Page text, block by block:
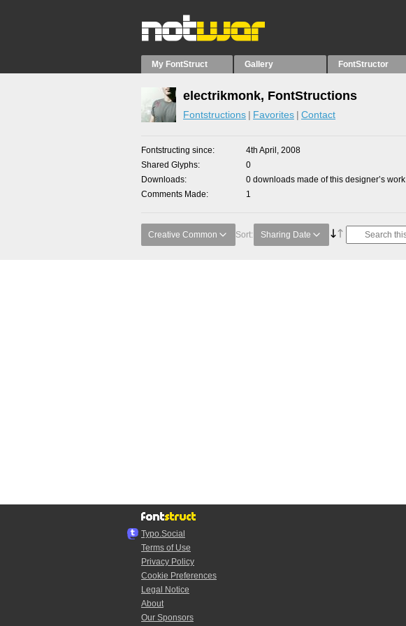
My FontStruct Gallery FontStructor
electrikmonk, FontStructions
Fontstructions Favorites Contact
Fontstructing since
4th April, 2008
Shared Glyphs
0
Downloads
0 downloads made of this designer’s work
Comments Made
1
Creative Common Sort: Sharing Date
Typo.Social
Terms of Use
Privacy Policy
Cookie Preferences
Legal Notice
About
Our Sponsors